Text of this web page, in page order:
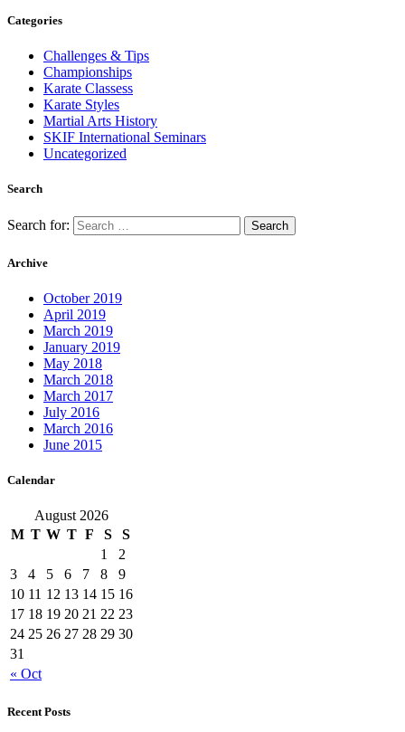
Categories
Challenges & Tips
Championships
Karate Classess
Karate Styles
Martial Arts History
SKIF International Seminars
Uncategorized
Search
Search for:
Archive
October 2019
April 2019
March 2019
January 2019
May 2018
March 2018
March 2017
July 2016
March 2016
June 2015
Calendar
August 2026
M T W T F S S
« Oct
1
2
3
4 5 6 7 8
9
10 11 12 13 14 15 16
17 18 19 20 21 22 23
24 25 26 27 28 29 30
31
Recent Posts